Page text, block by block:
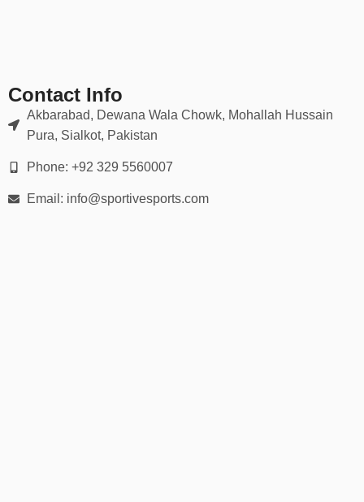
Contact Info
Akbarabad, Dewana Wala Chowk, Mohallah Hussain
Pura, Sialkot, Pakistan
Phone: +92 329 5560007
Email: info@sportivesports.com